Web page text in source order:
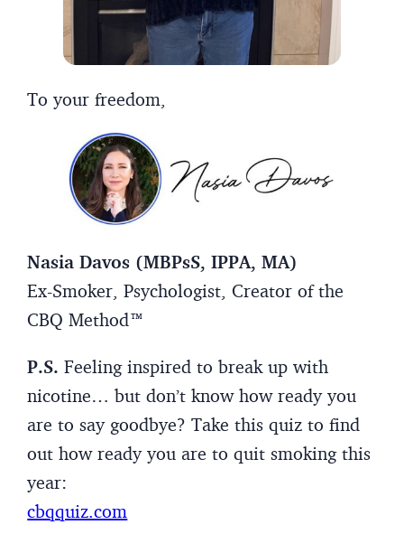
To your freedom,
Nasia Davos (MBPsS, IPPA, MA)
Ex-Smoker, Psychologist, Creator of the
CBQ Method™
P.S. Feeling inspired to break up with
nicotine… but don’t know how ready you
are to say goodbye? Take this quiz to find
out how ready you are to quit smoking this
year:
cbqquiz.com